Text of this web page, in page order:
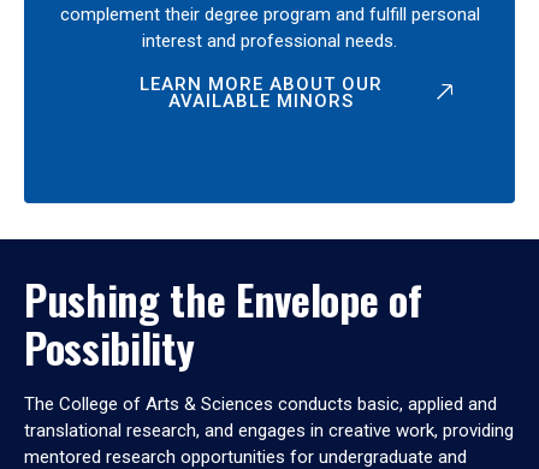
complement their degree program and fulfill personal
interest and professional needs.
LEARN MORE ABOUT OUR
AVAILABLE MINORS
Pushing the Envelope of
Possibility
The College of Arts & Sciences conducts basic, applied and
translational research, and engages in creative work, providing
mentored research opportunities for undergraduate and